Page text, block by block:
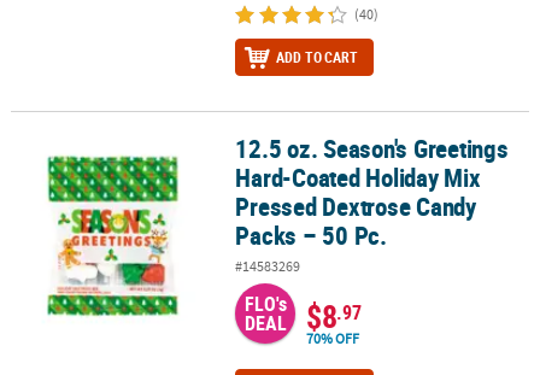
(40)
ADD TO CART
12.5 oz. Season's Greetings Hard-Coated Holiday Mix Pressed
12.5 oz. Season's Greetings
Hard-Coated Holiday Mix
Pressed Dextrose Candy
Packs – 50 Pc.
#14583269
FLO's
DEAL $8.97
70% OFF